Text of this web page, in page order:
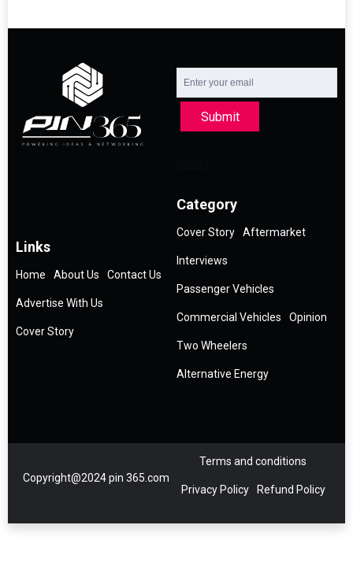
Submit
Links
Home About Us Contact Us
Advertise With Us
Cover Story
Category
Cover Story Aftermarket
Interviews
Passenger Vehicles
Commercial Vehicles Opinion
Two Wheelers
Alternative Energy
Copyright@2024 pin 365.com
Terms and conditions
Privacy Policy Refund Policy